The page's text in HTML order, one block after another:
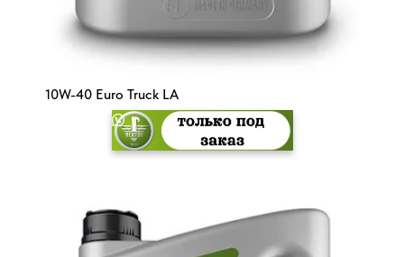
10W-40 Euro Truck LA